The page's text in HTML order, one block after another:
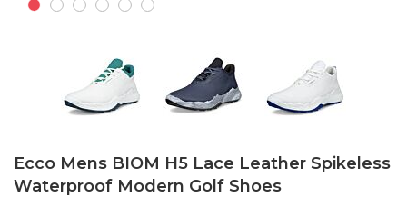
the
beginning
Ecco Mens BIOM H5 Lace Leather Spikeless
Waterproof Modern Golf Shoes